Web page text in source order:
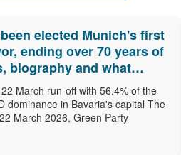
elected Munich's first
ending over 70 years of
biography and what
March run-off with 56.4% of the
dominance in Bavaria's capital The
March 2026, Green Party